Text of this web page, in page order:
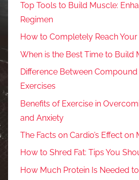
Top Tools to Build Muscle:
Regimen
How to Completely Reach Your
When is the Best Time to Build
Difference Between
Exercises
Benefits of Exercise in
and Anxiety
The Facts on Cardio’s Effect
How to Shred Fat: Tips You
How Much Protein Is Needed